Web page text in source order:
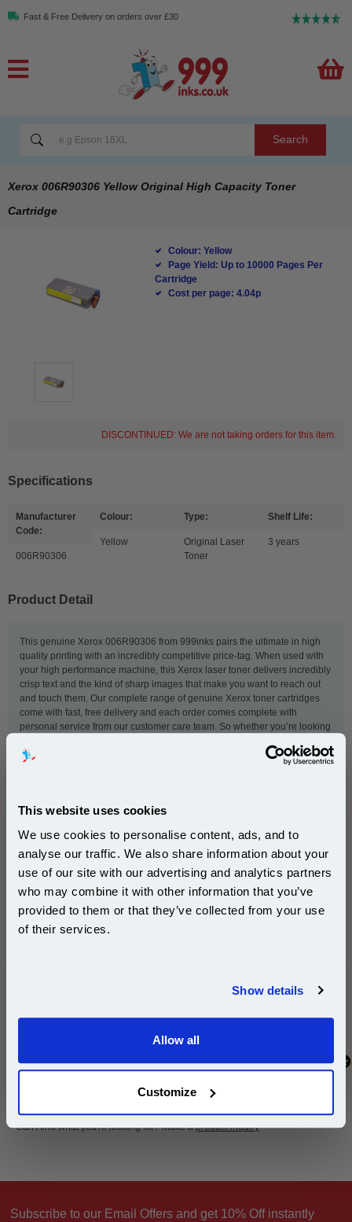
This website uses cookies
We use cookies to personalise content, ads, and to
analyse our traffic. We also share information about your
use of our site with our advertising and analytics partners
who may combine it with other information that you’ve
provided to them or that they’ve collected from your use
of their services.
Show details
Allow all
Customize
Fast & Free Delivery on orders over £30
Search
Xerox 006R90306 Yellow Original High Capacity Toner
Cartridge
Colour: Yellow
Page Yield: Up to 10000 Pages Per
Cartridge
Cost per page: 4.04p
DISCONTINUED: We are not taking orders for this item.
Specifications
Manufacturer
Code:
006R90306
Colour:
Yellow
Type:
Original Laser
Toner
Shelf Life:
3 years
Product Detail
This genuine Xerox 006R90306 from 999inks pairs the ultimate in high
quality printing with an incredibly competitive price-tag. When used with
your high performance machine, this Xerox laser toner delivers incredibly
crisp text and the kind of sharp images that make you want to reach out
and touch them. Our complete range of genuine Xerox toner cartridges
come with fast, free delivery and each order comes complete with
personal service from our customer care team. So whether you’re looking
999inks Xerox cartridge will deliver on quality as well as value for money.
ThisXerox 006R90306 Yellow Original High Capacity
Toner Cartridge
is guaranteed to work in the following
printers:
Xerox Phaser 1235
Be the first to write a review
Can't find what you're looking for? Make aproduct inquiry
Subscribe to our Email Offers and get 10% Off instantly
Subscribe to email offers and get:
10% OFF